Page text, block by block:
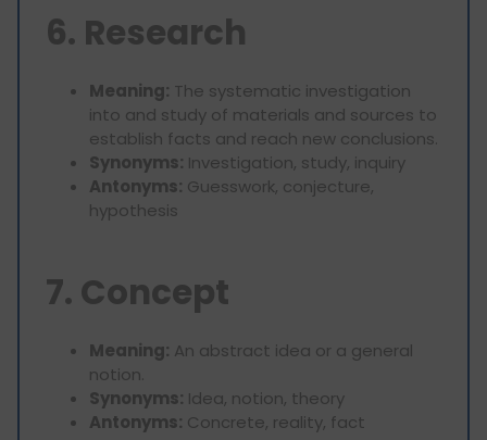
6. Research
Meaning: The systematic investigation
into and study of materials and sources to
establish facts and reach new conclusions.
Synonyms: Investigation, study, inquiry
Antonyms: Guesswork, conjecture,
hypothesis
7. Concept
Meaning: An abstract idea or a general
notion.
Synonyms: Idea, notion, theory
Antonyms: Concrete, reality, fact